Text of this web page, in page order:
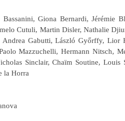
Giona Bernardi, Jérémie
Cutuli, Martin Disler, Nathalie
Andrea Gabutti, László Győrffy, Lior
Mazzuchelli, Hermann Nitsch,
Sinclair, Chaïm Soutine, Louis
la Horra